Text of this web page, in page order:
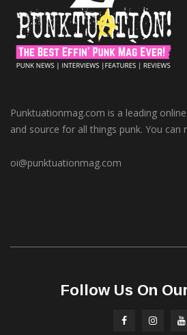
Punktuationmag.com is a leading
and source for all things punk. You can
oi@punktuationmag.com
Follow Us On